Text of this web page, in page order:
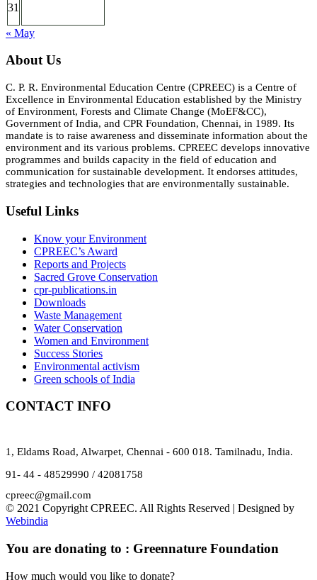
31
« May
About Us
C. P. R. Environmental Education Centre (CPREEC) is a Centre of
Excellence in Environmental Education established by the Ministry
of Environment, Forests and Climate Change (MoEF&CC),
Government of India, and CPR Foundation, Chennai, in 1989. Its
mandate is to raise awareness and disseminate information about the
environment and its various problems. CPREEC develops innovative
programmes and builds capacity in the field of education and
communication for sustainable development. It endorses attitudes,
strategies and technologies that are environmentally sustainable.
Useful Links
Know your Environment
CPREEC’s Award
Reports and Projects
Sacred Grove Conservation
cpr-publications.in
Downloads
Waste Management
Water Conservation
Women and Environment
Success Stories
Environmental activism
Green schools of India
CONTACT INFO
1, Eldams Road, Alwarpet, Chennai - 600 018. Tamilnadu, India.
91- 44 - 48529990 / 42081758
cpreec@gmail.com
© 2021 Copyright CPREEC. All Rights Reserved | Designed by
Webindia
You are donating to : Greennature Foundation
How much would you like to donate?